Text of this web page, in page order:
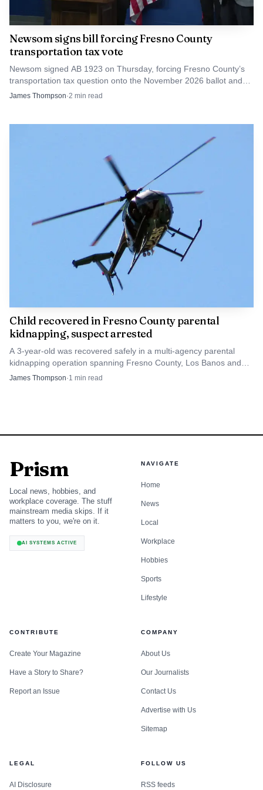
Newsom signs bill forcing Fresno County
transportation tax vote
Newsom signed AB 1923 on Thursday, forcing Fresno County’s
transportation tax question onto the November 2026 ballot and
triggering talk of a lawsuit.
James Thompson·2 min read
Child recovered in Fresno County parental
kidnapping, suspect arrested
A 3-year-old was recovered safely in a multi-agency parental
kidnapping operation spanning Fresno County, Los Banos and
Los Angeles. The suspect was arrested without incident.
James Thompson·1 min read
Prism
Local news, hobbies, and
workplace coverage. The stuff
mainstream media skips. If it
matters to you, we're on it.
AI SYSTEMS ACTIVE
NAVIGATE
Home
News
Local
Workplace
Hobbies
Sports
Lifestyle
CONTRIBUTE
Create Your Magazine
Have a Story to Share?
Report an Issue
COMPANY
About Us
Our Journalists
Contact Us
Advertise with Us
Sitemap
LEGAL
AI Disclosure
FOLLOW US
RSS feeds